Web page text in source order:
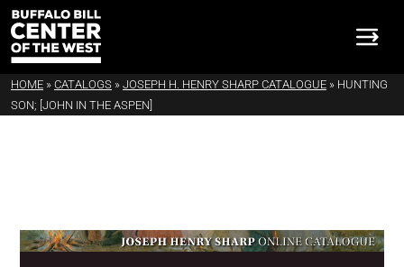
HOME » CATALOGS » JOSEPH H. HENRY SHARP CATALOGUE » HUNTING
SON; [JOHN IN THE ASPEN]